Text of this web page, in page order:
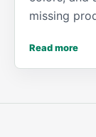
missing
Read more